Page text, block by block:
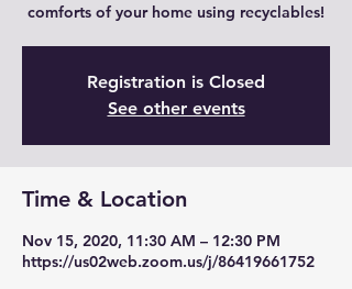
comforts of your home using recyclables!
Registration is Closed
See other events
Time & Location
Nov 15, 2020, 11:30 AM – 12:30 PM
https://us02web.zoom.us/j/86419661752